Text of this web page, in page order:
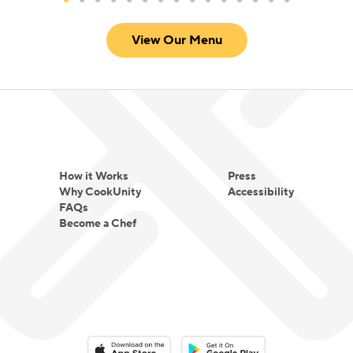
warm spice profiles that create comfort rather
than intensity.
novelty. It is about translating tradition into
View Our Menu
How it Works
Why CookUnity
FAQs
Become a Chef
Press
Accessibility
Download on the App StoreDownload on the Google Play